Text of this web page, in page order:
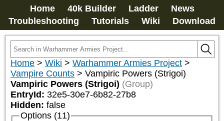
Home 40k Builder Ladder
News
Troubleshooting
Tutorials Wiki Download
Home > Wiki > Warhammer Armies Project >
Vampire Counts > Vampiric Powers (Strigoi)
Vampiric Powers (Strigoi) (Group)
EntryId: 32e5-30e7-6b82-27b8
Hidden: false
Options (11)